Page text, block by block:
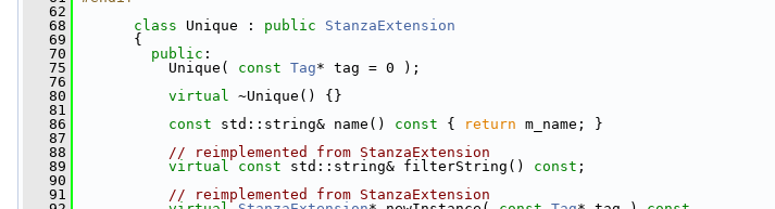
   62
   68
class Unique : public
StanzaExtension
   69
{
   70
public :
   75
Unique( const Tag* tag = 0 );
   76
   80
virtual ~Unique() {}
   81
   86
const std::string& name() const { return m_name; }
   87
   88
// reimplemented from StanzaExtension
   89
virtual const std::string& filterString() const ;
   90
   91
// reimplemented from StanzaExtension